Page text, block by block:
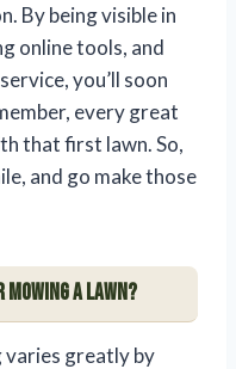
By being visible in
online tools, and
you’ll soon
every great
that first lawn. So,
and go make those
mowing a lawn?
varies greatly by